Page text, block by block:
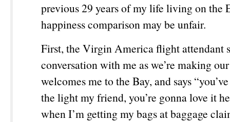
previous 29 years of my life living on the
happiness comparison may be unfair.
First, the Virgin America flight attendant
conversation with me as we’re making
welcomes me to the Bay, and says
the light my friend, you’re gonna love it
when I’m getting my bags at baggage